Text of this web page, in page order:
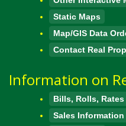
Static Maps
Map/GIS Data
Contact Real
Information on
Bills, Rolls, Rates
Sales Information